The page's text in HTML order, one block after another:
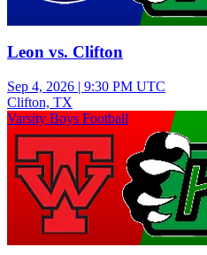
Leon vs. Clifton
Sep 4, 2026 | 9:30 PM UTC
Clifton, TX
Varsity Boys Football